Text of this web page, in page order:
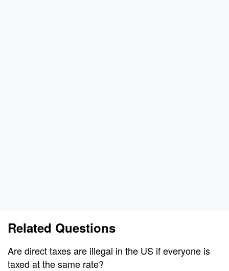
Related Questions
Are direct taxes are illegal in the US if everyone is
taxed at the same rate?